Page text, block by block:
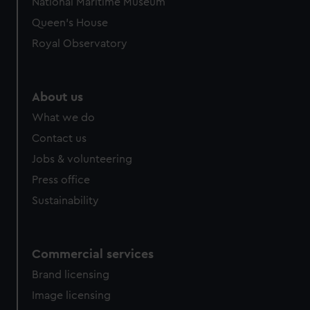
help us improve it. We may also use cookies to tailor our
marketing to your interests and deliver embedded content
Queen's House
Royal Observatory
About us
What we do
Contact us
Jobs & volunteering
Press office
Sustainability
Commercial services
Brand licensing
Image licensing